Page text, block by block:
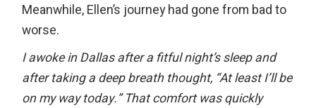
Meanwhile, Ellen’s journey had gone from bad to
worse.
I awoke in Dallas after a fitful night’s sleep and
after taking a deep breath thought, “At least I’ll be
on my way today.” That comfort was quickly